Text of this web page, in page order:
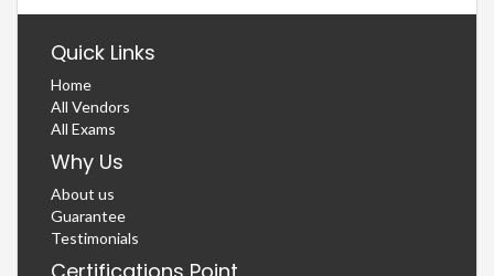
Quick Links
Home
All Vendors
All Exams
Why Us
About us
Guarantee
Testimonials
Certifications Point